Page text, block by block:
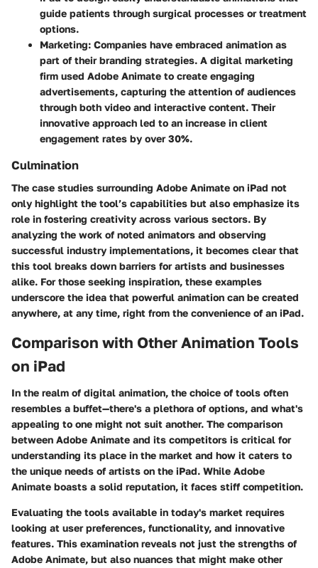
guide patients through surgical processes or treatment
options.
Marketing: Companies have embraced animation as
part of their branding strategies. A digital marketing
firm used Adobe Animate to create engaging
advertisements, capturing the attention of audiences
through both video and interactive content. Their
innovative approach led to an increase in client
engagement rates by over 30%.
Culmination
The case studies surrounding Adobe Animate on iPad not
only highlight the tool’s capabilities but also emphasize its
role in fostering creativity across various sectors. By
analyzing the work of noted animators and observing
successful industry implementations, it becomes clear that
this tool breaks down barriers for artists and businesses
alike. For those seeking inspiration, these examples
underscore the idea that powerful animation can be created
anywhere, at any time, right from the convenience of an iPad.
Comparison with Other Animation Tools
on iPad
In the realm of digital animation, the choice of tools often
resembles a buffet—there's a plethora of options, and what's
appealing to one might not suit another. The comparison
between Adobe Animate and its competitors is critical for
understanding its place in the market and how it caters to
the unique needs of artists on the iPad. While Adobe
Animate boasts a solid reputation, it faces stiff competition.
Evaluating the tools available in today's market requires
looking at user preferences, functionality, and innovative
features. This examination reveals not just the strengths of
Adobe Animate, but also nuances that might make other